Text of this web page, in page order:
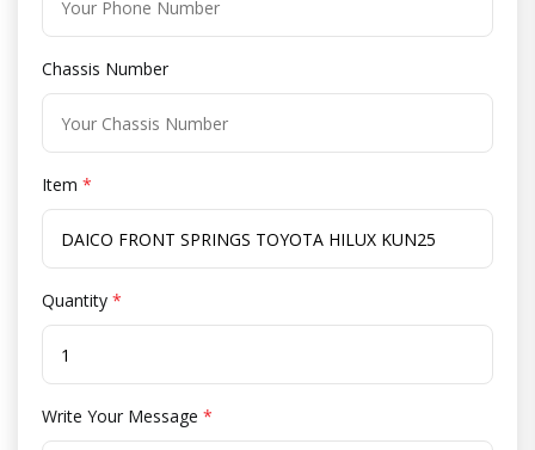
Chassis Number
Item *
Quantity *
Write Your Message *